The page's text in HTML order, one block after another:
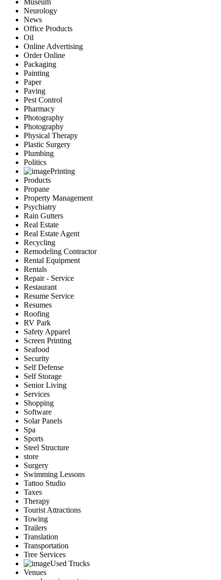
Museum
Neurology
News
Office Products
Oil
Online Advertising
Order Online
Packaging
Painting
Paper
Paving
Pest Control
Pharmacy
Photography
Photography
Physical Therapy
Plastic Surgery
Plumbing
Politics
Printing
Products
Propane
Property Management
Psychiatry
Rain Gutters
Real Estate
Real Estate Agent
Recycling
Remodeling Contractor
Rental Equipment
Rentals
Repair - Service
Restaurant
Resume Service
Resumes
Roofing
RV Park
Safety Apparel
Screen Printing
Seafood
Security
Self Defense
Self Storage
Senior Living
Services
Shopping
Software
Solar Panels
Spa
Sports
Steel Structure
store
Surgery
Swimming Lessons
Tattoo Studio
Taxes
Therapy
Tourist Attractions
Towing
Trailers
Translation
Transportation
Tree Services
Used Trucks
Venues